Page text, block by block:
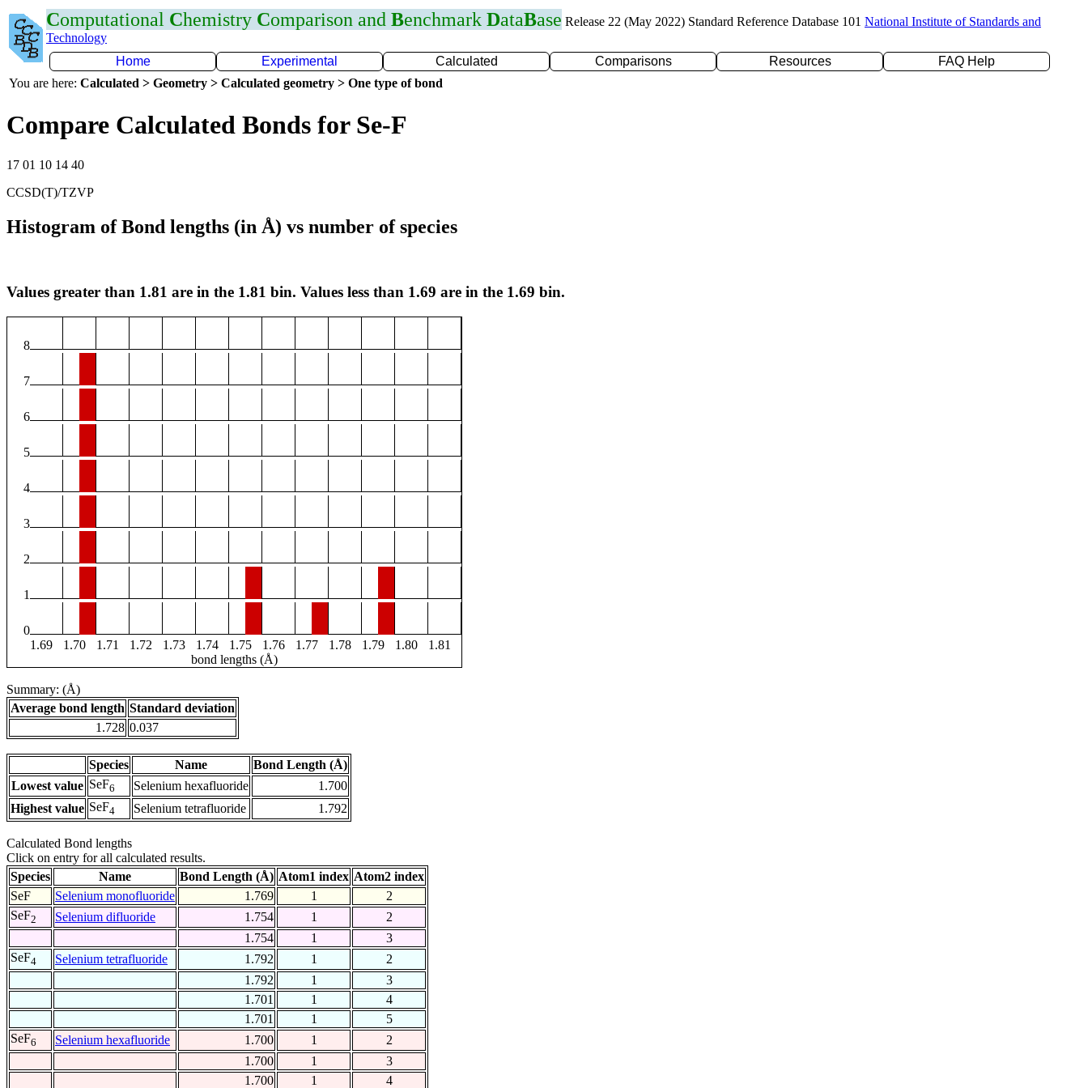
Computational Chemistry Comparison and Benchmark DataBase Release 22 (May 2022) Standard Reference Database 101 National Institute of Standards and
Technology
Home
Experimental Calculated Comparisons Resources
FAQ Help
You are here: Calculated > Geometry > Calculated geometry > One type of bond
Compare Calculated Bonds for Se-F
17 01 10 14 40
CCSD(T)/TZVP
Histogram of Bond lengths (in Å) vs number of species
Values greater than 1.81 are in the 1.81 bin. Values less than 1.69 are in the 1.69 bin.
8
7
6
5
4
3
2
1
0
1.69
1.70 1.71 1.72 1.73 1.74 1.75 1.76 1.77 1.78 1.79 1.80
1.81
bond lengths (Å)
Summary: (Å)
Average bond length Standard deviation
1.728 0.037
Species Name
Bond Length (Å)
Lowest value SeF6 Selenium hexafluoride
1.700
Highest value SeF4 Selenium tetrafluoride 1.792
Calculated Bond lengths
Click on entry for all calculated results.
Species
Name Bond Length (Å) Atom1 index Atom2 index
SeF
Selenium monofluoride 1.769 1
2
SeF2 Selenium difluoride 1.754 1
2
1.754
1
3
SeF4 Selenium tetrafluoride 1.792 1
2
1.792
1
3
1.701
1
4
1.701
1
5
SeF6 Selenium hexafluoride 1.700 1
2
1.700
1
3
1.700
1 4